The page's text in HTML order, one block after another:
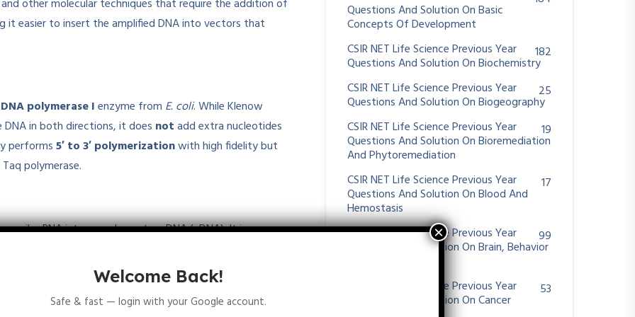
other molecular techniques that require the addition of
it easier to insert the amplified DNA into vectors that
DNA polymerase Ienzyme from E. coli. While Klenow
DNA in both directions, it does notadd extra nucleotides
performs5′ to 3′ polymerizationwith high fidelity but
polymerase.
RNA into complementary DNA (cDNA). It is
DNA strand based on the RNA template.
Questions And Solution On Basic
Concepts Of Development
CSIR NET Life Science Previous Year
Questions And Solution On Biochemistry
182
CSIR NET Life Science Previous Year
Questions And Solution On Biogeography
25
CSIR NET Life Science Previous Year
Questions And Solution On Bioremediation
And Phytoremediation
19
CSIR NET Life Science Previous Year
Questions And Solution On Blood And
Hemostasis
17
CSIR NET Life Science Previous Year
Questions And Solution On Brain, Behavior
99
CSIR NET Life Science Previous Year
Questions And Solution On Cancer
53
Welcome Back!
Safe & fast — login with your Google account.